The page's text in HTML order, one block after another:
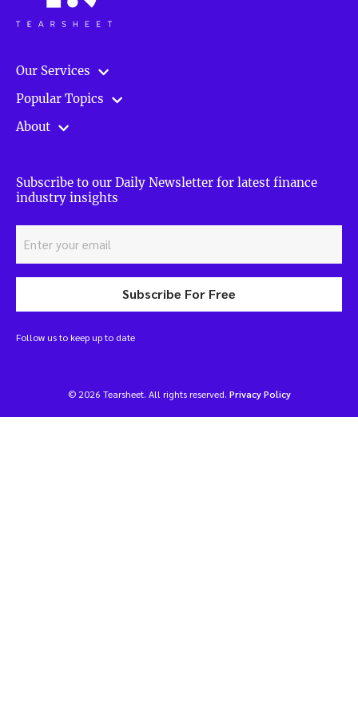
Our Services
Popular Topics
About
Subscribe to our Daily Newsletter for latest finance
industry insights
Subscribe For Free
Follow us to keep up to date
© 2026 Tearsheet. All rights reserved. Privacy Policy